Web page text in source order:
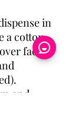
in
a cotton
face
and